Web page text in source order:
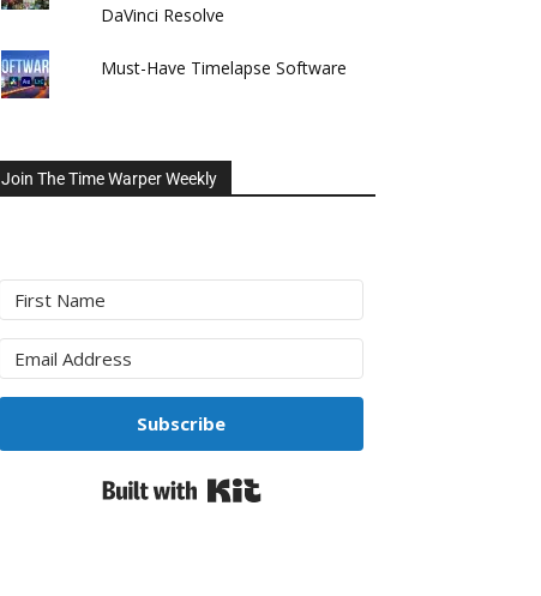
DaVinci Resolve
Must-Have Timelapse Software
Join The Time Warper Weekly
Subscribe